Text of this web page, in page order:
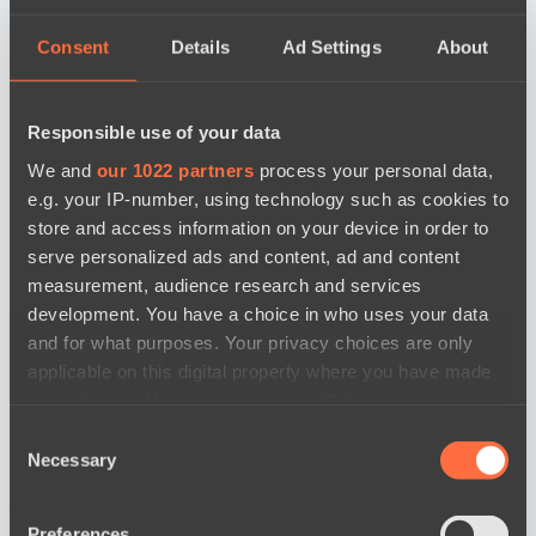
Consent Details Ad Settings About
Responsible use of your data
We and our 1022 partners process your personal data,
e.g. your IP-number, using technology such as cookies to
store and access information on your device in order to
serve personalized ads and content, ad and content
measurement, audience research and services
development. You have a choice in who uses your data
and for what purposes. Your privacy choices are only
applicable on this digital property where you have made
the Privacy trigger icon.
Selection
Necessary